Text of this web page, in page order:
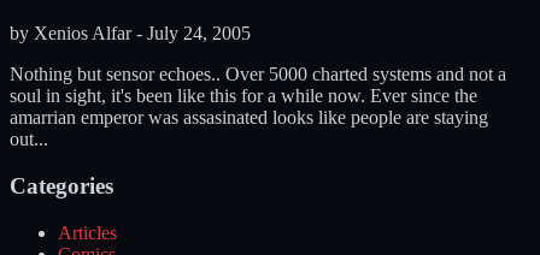
by Xenios Alfar- July 24, 2005
Nothing but sensor echoes.. Over 5000 charted systems and not a
soul in sight, it's been like this for a while now. Ever since the
amarrian emperor was assasinated looks like people are staying
out...
Categories
Articles